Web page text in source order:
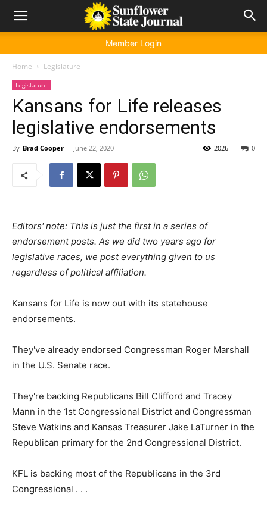
Member Login
Home Legislature
Legislature
Kansans for Life releases
legislative endorsements
By Brad Cooper - June 22, 2020 0
2026
Editors' note: This is just the first in a series of
endorsement posts. As we did two years ago for
legislative races, we post everything given to us
regardless of political affiliation.
Kansans for Life is now out with its statehouse
endorsements.
They've already endorsed Congressman Roger Marshall
in the U.S. Senate race.
They're backing Republicans Bill Clifford and Tracey
Mann in the 1st Congressional District and Congressman
Steve Watkins and Kansas Treasurer Jake LaTurner in the
Republican primary for the 2nd Congressional District.
KFL is backing most of the Republicans in the 3rd
Congressional . . .